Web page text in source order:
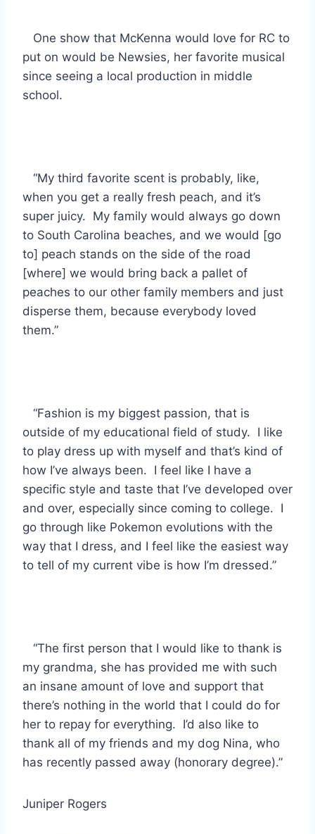
One show that McKenna would love for RC to
put on would be Newsies, her favorite musical
since seeing a local production in middle
school.
“My third favorite scent is probably, like,
when you get a really fresh peach, and it’s
super juicy. My family would always go down
to South Carolina beaches, and we would [go
to] peach stands on the side of the road
[where] we would bring back a pallet of
peaches to our other family members and just
disperse them, because everybody loved
them.”
“Fashion is my biggest passion, that is
outside of my educational field of study. I like
to play dress up with myself and that’s kind of
how I’ve always been. I feel like I have a
specific style and taste that I’ve developed over
and over, especially since coming to college. I
go through like Pokemon evolutions with the
way that I dress, and I feel like the easiest way
to tell of my current vibe is how I’m dressed.”
“The first person that I would like to thank is
my grandma, she has provided me with such
an insane amount of love and support that
there’s nothing in the world that I could do for
her to repay for everything. I’d also like to
thank all of my friends and my dog Nina, who
has recently passed away (honorary degree).”
Juniper Rogers